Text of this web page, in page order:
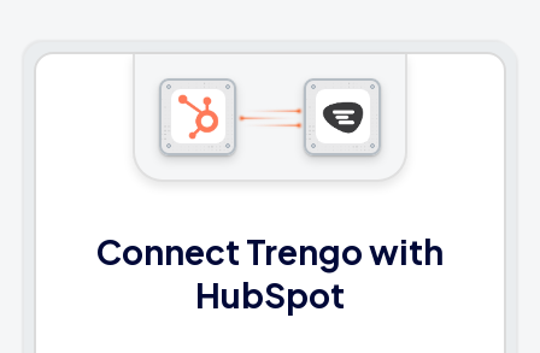
Connect Trengo with
HubSpot